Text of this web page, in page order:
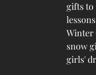
gifts to
Winter
snow
girls'